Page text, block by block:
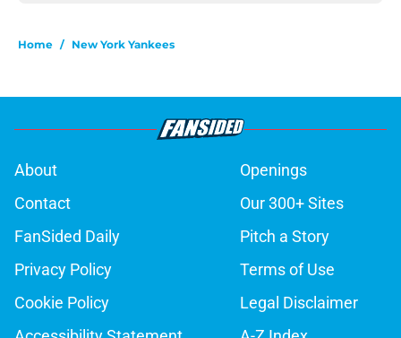
Home / New York Yankees
About
Openings
Contact
Our 300+ Sites
FanSided Daily
Pitch a Story
Privacy Policy
Terms of Use
Cookie Policy
Legal Disclaimer